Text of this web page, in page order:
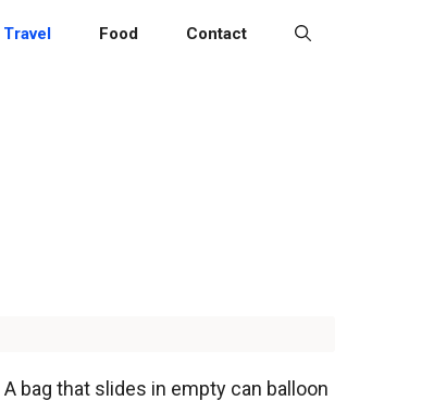
Travel Food Contact
bag that slides in empty can balloon